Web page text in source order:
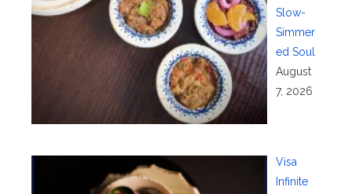
Slow-
Simmer
ed Soul
August
7, 2026
Visa
Infinite